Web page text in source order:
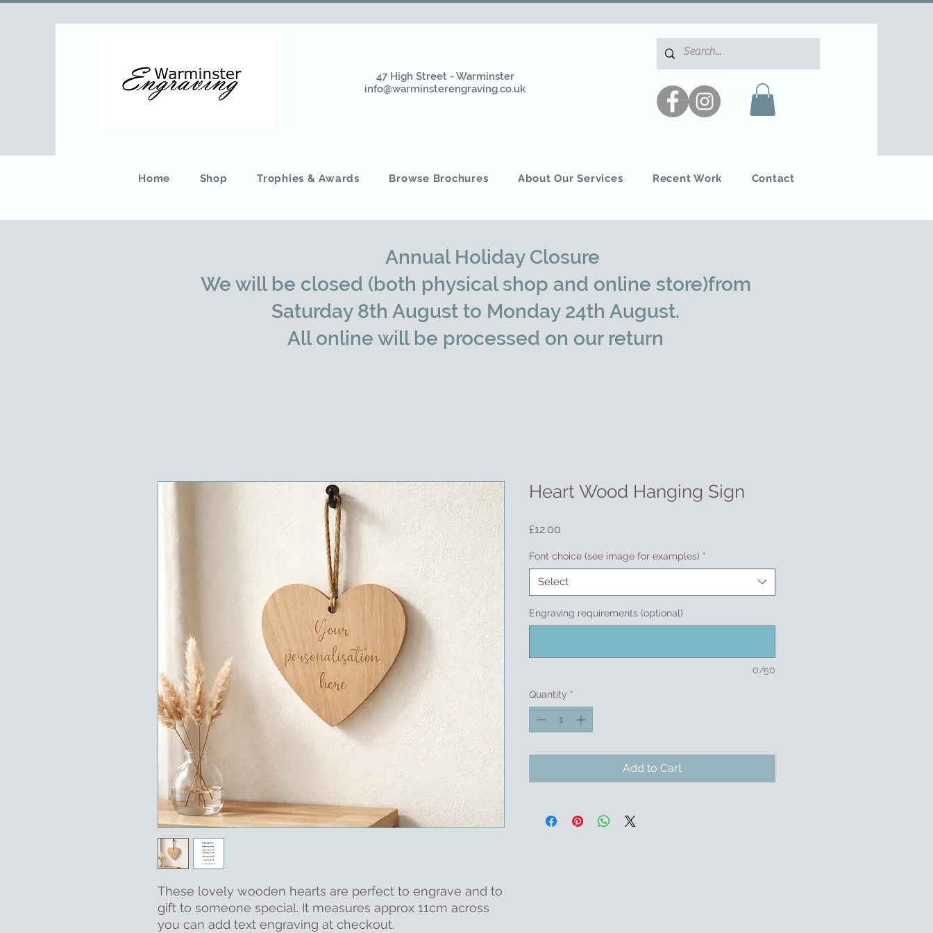
47 High Street - Warminster
info@warminsterengraving.co.uk
Home Shop Trophies & Awards Browse Brochures About Our Services Recent Work Contact
Annual Holiday Closure
We will be closed (both physical shop and online store)from
Saturday 8th August to Monday 24th August.
All online will be processed on our return
These lovely wooden hearts are perfect to engrave and to
gift to someone special. It measures approx 11cm across
you can add text engraving at checkout.
Heart Wood Hanging Sign
£12.00
Font choice (see image for examples) *
Select
Engraving requirements (optional)
0/50
Quantity *
Add to Cart